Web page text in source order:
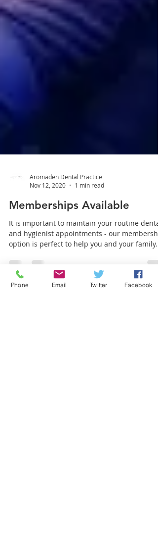
Aromaden Dental Practice
Nov 12, 2020
1 min read
Memberships Available
It is important to maintain your routine dental
and hygienist appointments - our
option is perfect to help you and your family...
Phone Email Twitter Facebook